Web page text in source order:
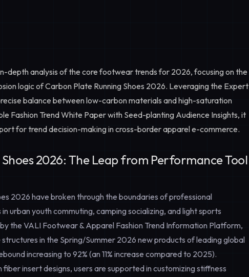
depth analysis of the core footwear trends for 2026, focusing on the
logic ofCarbon Plate Running Shoes 2026. Leveraging the Expert
balance between low-carbon materials and high-saturation
Fashion Trend White Paperwith Seed-planting Audience Insights, it
for trend decision-making in cross-border apparel e-commerce.
2026: The Leap from Performance Tool
2026have broken through the boundaries of professional
urban youth commuting, camping socializing, and light sports
the VALI Footwear & Apparel Fashion Trend Information Platform,
in the Spring/Summer 2026 new products of leading global
increasing to 92% (an 11% increase compared to 2025).
insert designs, users are supported in customizing stiffness